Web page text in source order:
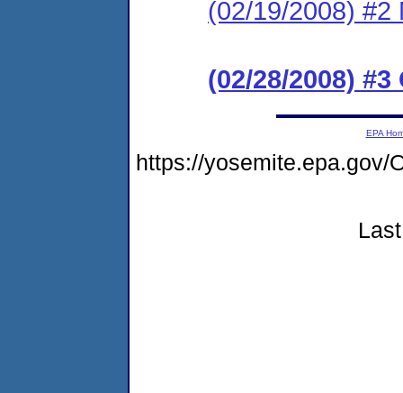
(02/19/2008) #2
(02/28/2008) #3
EPA
https://yosemite.epa.gov/